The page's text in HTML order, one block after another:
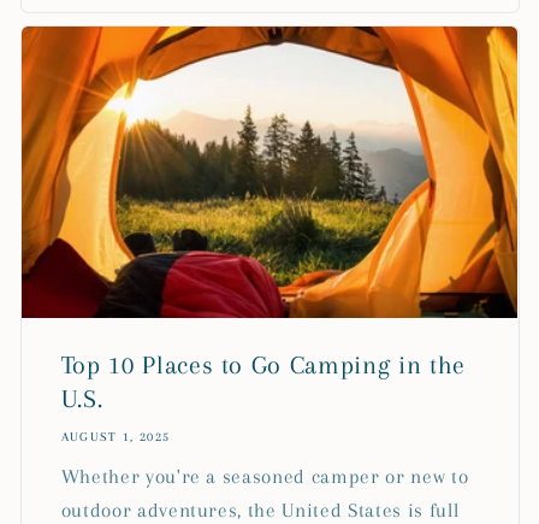
Top 10 Places to Go Camping in the
U.S.
AUGUST 1, 2025
Whether you're a seasoned camper or new to
outdoor adventures, the United States is full